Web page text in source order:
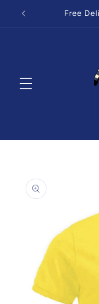
Skip to
content
Free
product
information